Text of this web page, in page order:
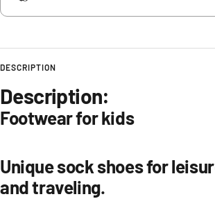
DESCRIPTION
Description:
Footwearfor kids
Unique sock shoes for
and traveling.